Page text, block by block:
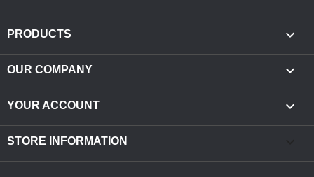
PRODUCTS 
OUR COMPANY 
YOUR ACCOUNT 
STORE INFORMATION